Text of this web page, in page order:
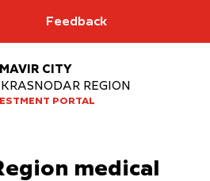
Feedback
CITY
REGION
PORTAL
medical